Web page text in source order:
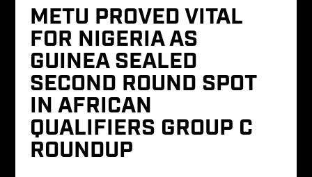
METU PROVED VITAL
FOR NIGERIA AS
GUINEA SEALED
SECOND ROUND SPOT
IN AFRICAN
QUALIFIERS GROUP C
ROUNDUP